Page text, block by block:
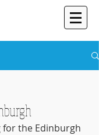
for the Edinburgh